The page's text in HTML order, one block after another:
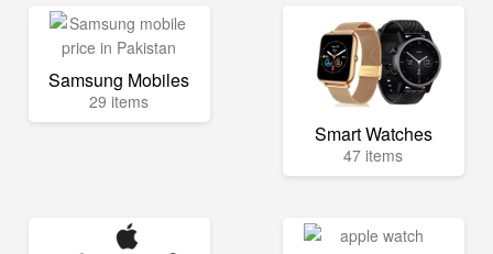
Samsung Mobiles
29 items
Smart Watches
47 items